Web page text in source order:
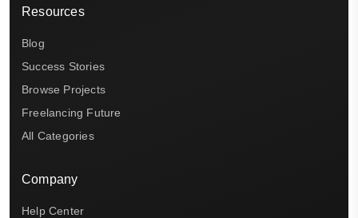
Resources
Blog
Success Stories
Browse Projects
Freelancing Future
All Categories
Company
Help Center